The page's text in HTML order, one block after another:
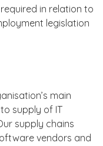
in relation to
legislation
main
supply of IT
supply chains
vendors and